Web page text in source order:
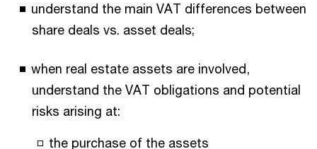
understand the main VAT differences between
share deals vs. asset deals;
when real estate assets are involved,
understand the VAT obligations and potential
risks arising at:
the purchase of the assets